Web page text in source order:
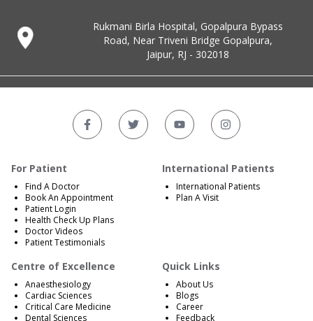
Rukmani Birla Hospital, Gopalpura Bypass
Road, Near Triveni Bridge Gopalpura,
Jaipur, RJ - 302018
For Patient
Find A Doctor
Book An Appointment
Patient Login
Health Check Up Plans
Doctor Videos
Patient Testimonials
International Patients
International Patients
Plan A Visit
Centre of Excellence
Anaesthesiology
Cardiac Sciences
Critical Care Medicine
Dental Sciences
Quick Links
About Us
Blogs
Career
Feedback